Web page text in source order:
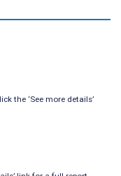
the ‘See more details’